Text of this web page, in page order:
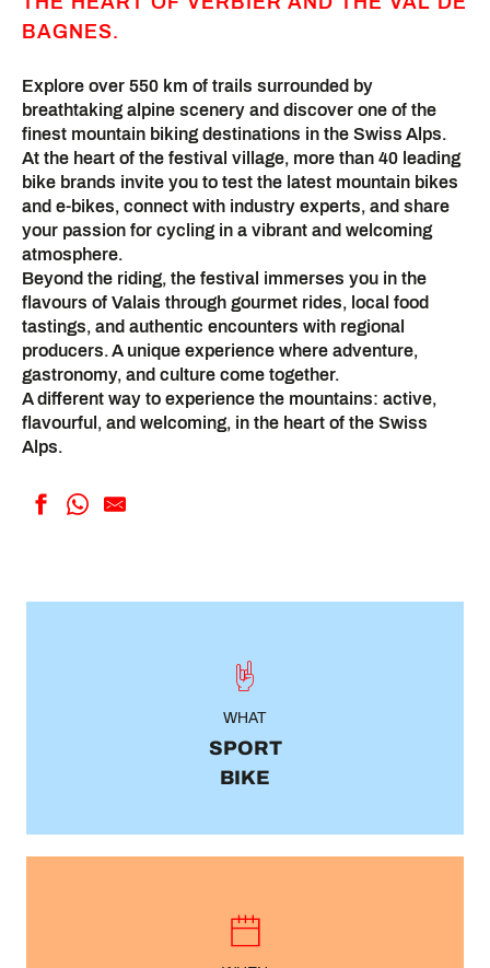
BAGNES.
Explore over 550 km of trails surrounded by
breathtaking alpine scenery and discover one of the
finest mountain biking destinations in the Swiss Alps.
At the heart of the festival village, more than 40 leading
bike brands invite you to test the latest mountain bikes
and e-bikes, connect with industry experts, and share
your passion for cycling in a vibrant and welcoming
atmosphere.
Beyond the riding, the festival immerses you in the
flavours of Valais through gourmet rides, local food
tastings, and authentic encounters with regional
producers. A unique experience where adventure,
gastronomy, and culture come together.
A different way to experience the mountains: active,
flavourful, and welcoming, in the heart of the Swiss
Alps.
WHAT
SPORT
BIKE